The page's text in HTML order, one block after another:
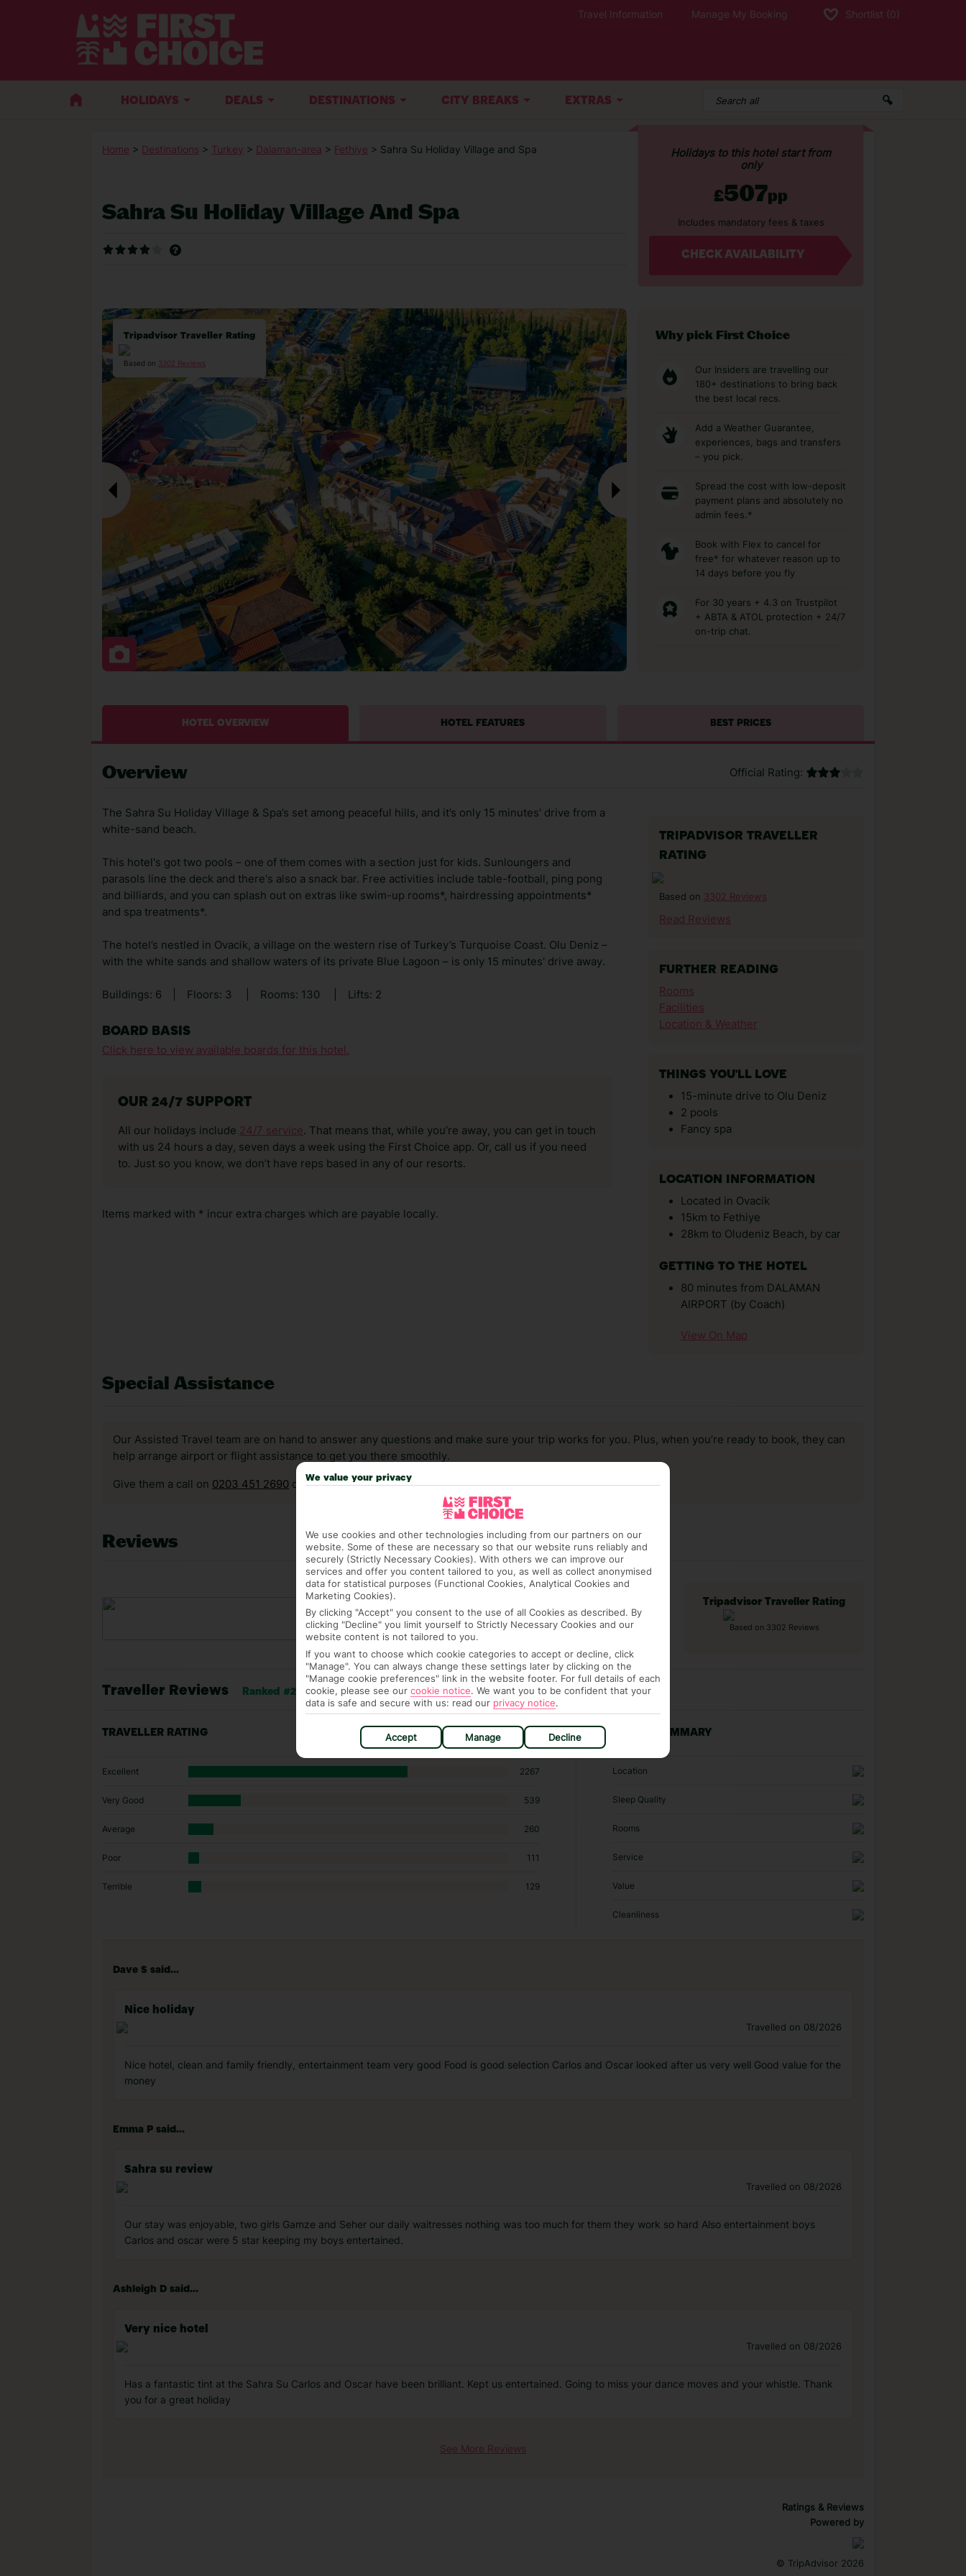
Travel Information Manage My Booking Shortlist (0)
HOLIDAYS DEALS DESTINATIONS CITY BREAKS EXTRAS
Home > Destinations > Turkey > Dalaman-area > Fethiye > Sahra Su Holiday Village and Spa
Sahra Su Holiday Village And Spa
Holidays to this hotel start from
only
£507pp
Includes mandatory fees & taxes
CHECK AVAILABILITY
Tripadvisor Traveller Rating
Based on 3302 Reviews
Why pick First Choice
Our Insiders are travelling our
180+ destinations to bring back
the best local recs.
Add a Weather Guarantee,
experiences, bags and transfers
– you pick.
Spread the cost with low-deposit
payment plans and absolutely no
admin fees.*
Book with Flex to cancel for
free* for whatever reason up to
14 days before you fly
For 30 years + 4.3 on Trustpilot
+ ABTA & ATOL protection + 24/7
on-trip chat.
HOTEL OVERVIEW HOTEL FEATURES BEST PRICES
Overview Official Rating:
The Sahra Su Holiday Village & Spa’s set among peaceful hills, and it’s only 15 minutes' drive from a
white-sand beach.
This hotel's got two pools – one of them comes with a section just for kids. Sunloungers and
parasols line the deck and there's also a snack bar. Free activities include table-football, ping pong
and billiards, and you can splash out on extras like swim-up rooms*, hairdressing appointments*
and spa treatments*.
The hotel’s nestled in Ovacik, a village on the western rise of Turkey’s Turquoise Coast. Olu Deniz –
with the white sands and shallow waters of its private Blue Lagoon – is only 15 minutes' drive away.
Buildings: 6 Floors: 3 Rooms: 130 Lifts: 2
BOARD BASIS
Click here to view available boards for this hotel.
OUR 24/7 SUPPORT
All our holidays include 24/7 service. That means that, while you’re away, you can get in touch
with us 24 hours a day, seven days a week using the First Choice app. Or, call us if you need
to. Just so you know, we don’t have reps based in any of our resorts.
Items marked with * incur extra charges which are payable locally.
TRIPADVISOR TRAVELLER
RATING
Based on 3302 Reviews
Read Reviews
FURTHER READING
Rooms
Facilities
Location & Weather
THINGS YOU'LL LOVE
15-minute drive to Olu Deniz
2 pools
Fancy spa
LOCATION INFORMATION
Located in Ovacik
15km to Fethiye
28km to Oludeniz Beach, by car
GETTING TO THE HOTEL
80 minutes from DALAMAN
AIRPORT (by Coach)
View On Map
Special Assistance
Our Assisted Travel team are on hand to answer any questions and make sure your trip works for you. Plus, when you’re ready to book, they can
help arrange airport or flight assistance to get you there smoothly.
Give them a call on 0203 451 2690 or visit our Accessible Holidays page for more info.
Reviews
Tripadvisor Traveller Rating
Based on 3302 Reviews
Traveller Reviews Ranked #27 of 202 hotels in Oludeniz
TRAVELLER RATING
Excellent 2267
Very Good 539
Average 260
Poor 111
Terrible 129
RATING SUMMARY
Location
Sleep Quality
Rooms
Service
Value
Cleanliness
Dave S said...
Nice holiday
Travelled on 08/2026
Nice hotel, clean and family friendly, entertainment team very good Food is good selection Carlos and Oscar looked after us very well Good value for the
money
Emma P said...
Sahra su review
Travelled on 08/2026
Our stay was enjoyable, two girls Gamze and Seher our daily waitresses nothing was too much for them they work so hard Also entertainment boys
Carlos and oscar were 5 star keeping my boys entertained.
Ashleigh D said...
Very nice hotel
Travelled on 08/2026
Has a fantastic tint at the Sahra Su Carlos and Oscar have been brilliant. Kept us entertained. Going to miss your dance moves and your whistle. Thank
you for a great holiday
See More Reviews
Ratings & Reviews
Powered by
© TripAdvisor 2026
We value your privacy
We use cookies and other technologies including from our partners on our
website. Some of these are necessary so that our website runs reliably and
securely (Strictly Necessary Cookies). With others we can improve our
services and offer you content tailored to you, as well as collect anonymised
data for statistical purposes (Functional Cookies, Analytical Cookies and
Marketing Cookies).
By clicking "Accept" you consent to the use of all Cookies as described. By
clicking "Decline" you limit yourself to Strictly Necessary Cookies and our
website content is not tailored to you.
If you want to choose which cookie categories to accept or decline, click
"Manage". You can always change these settings later by clicking on the
"Manage cookie preferences" link in the website footer. For full details of each
cookie, please see our cookie notice. We want you to be confident that your
data is safe and secure with us: read our privacy notice.
Accept Manage Decline